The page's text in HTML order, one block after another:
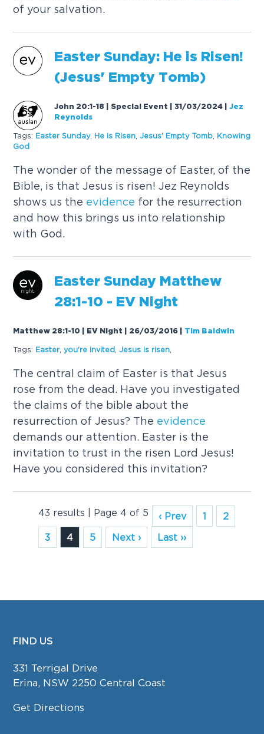
of your salvation.
Easter Sunday: He is Risen!
(Jesus' Empty Tomb)
John 20:1-18 | Special Event | 31/03/2024 |Jez
Reynolds
Tags: Easter Sunday, He is Risen Jesus' Empty Tomb
Knowing
God
The wonder of the message of Easter, of the
Bible, is that Jesus is risen! Jez Reynolds
shows us the evidence for the resurrection
and how this brings us into relationship
with God.
Easter Sunday Matthew
28:1-10 - EV Night
Matthew 28:1-10 | EV Night | 26/03/2016 Tim Baldwin
Tags: Easter,you're invited ,Jesus is risen
The central claim of Easter is that Jesus
rose from the dead. Have you investigated
the claims of the bible about the
resurrection of Jesus? The evidence
demands our attention. Easter is the
invitation to trust in the risen Lord Jesus!
Have you considered this invitation?
43 results | Page 4 of 5 ‹ Prev 1
2
3
4 5 Next › Last ››
FOOTER
FIND US
331 Terrigal Drive
Erina, NSW 2250 Central Coast
Get Directions